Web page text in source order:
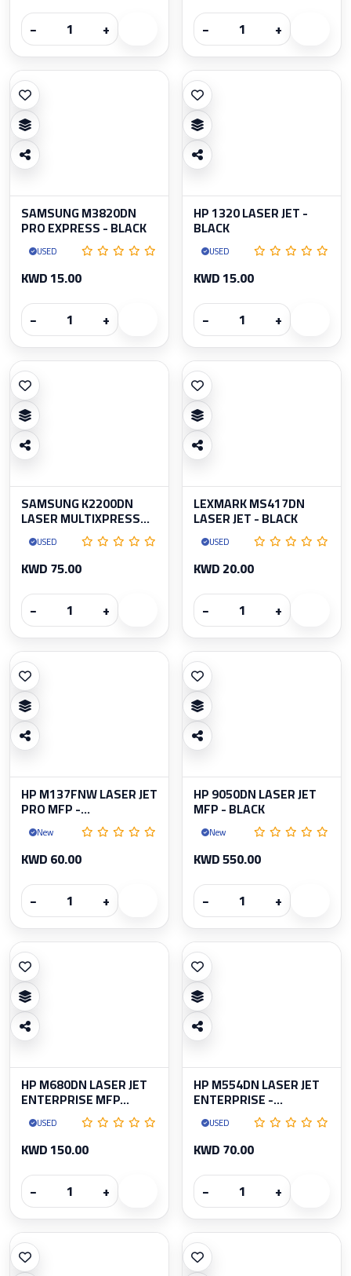
−
+
−
+
SAMSUNG M3820DN
PRO EXPRESS - BLACK
USED
KWD 15.00
−
+
HP 1320 LASER JET -
BLACK
USED
KWD 15.00
−
+
SAMSUNG K2200DN
LASER MULTIXPRESS...
USED
KWD 75.00
−
+
LEXMARK MS417DN
LASER JET - BLACK
USED
KWD 20.00
−
+
HP M137FNW LASER JET
PRO MFP -...
New
KWD 60.00
−
+
HP 9050DN LASER JET
MFP - BLACK
New
KWD 550.00
−
+
HP M680DN LASER JET
ENTERPRISE MFP...
USED
KWD 150.00
−
+
HP M554DN LASER JET
ENTERPRISE -...
USED
KWD 70.00
−
+